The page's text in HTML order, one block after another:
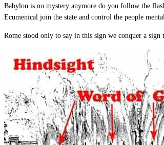
Babylon is no mystery anymore do you follow the
Ecumenical join the state and control the people
Rome stood only to say in this sign we conquer a